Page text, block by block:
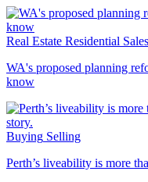
Real Estate Residential Sales
WA's proposed planning
know
Buying Selling
Perth’s liveability is more